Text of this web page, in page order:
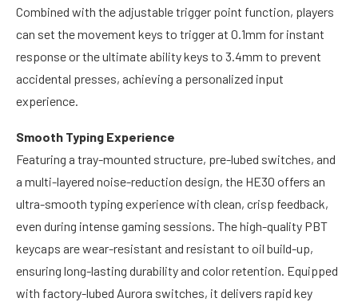
Combined with the adjustable trigger point function, players
can set the movement keys to trigger at 0.1mm for instant
response or the ultimate ability keys to 3.4mm to prevent
accidental presses, achieving a personalized input
experience.
Smooth Typing Experience
Featuring a tray-mounted structure, pre-lubed switches, and
a multi-layered noise-reduction design, the HE30 offers an
ultra-smooth typing experience with clean, crisp feedback,
even during intense gaming sessions. The high-quality PBT
keycaps are wear-resistant and resistant to oil build-up,
ensuring long-lasting durability and color retention. Equipped
with factory-lubed Aurora switches, it delivers rapid key